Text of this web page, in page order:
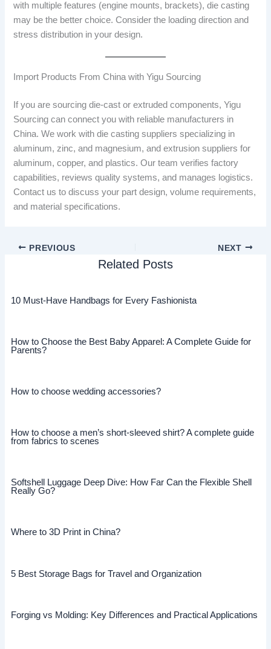
with multiple features (engine mounts, brackets), die casting
may be the better choice. Consider the loading direction and
stress distribution in your design.
Import Products From China with Yigu Sourcing
If you are sourcing die-cast or extruded components, Yigu
Sourcing can connect you with reliable manufacturers in
China. We work with die casting suppliers specializing in
aluminum, zinc, and magnesium, and extrusion suppliers for
aluminum, copper, and plastics. Our team verifies factory
capabilities, reviews quality systems, and manages logistics.
Contact us to discuss your part design, volume requirements,
and material specifications.
PREVIOUS NEXT
Related Posts
10 Must-Have Handbags for Every Fashionista
How to Choose the Best Baby Apparel: A Complete Guide for
Parents?
How to choose wedding accessories?
How to choose a men’s short-sleeved shirt? A complete guide
from fabrics to scenes
Softshell Luggage Deep Dive: How Far Can the Flexible Shell
Really Go?
Where to 3D Print in China?
5 Best Storage Bags for Travel and Organization
Forging vs Molding: Key Differences and Practical Applications